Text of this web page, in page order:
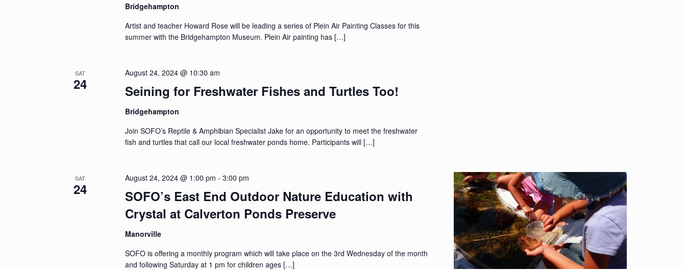
Bridgehampton
Artist and teacher Howard Rose will be leading a series of Plein Air Painting Classes for this
summer with the Bridgehampton Museum. Plein Air painting has […]
SAT
24 Seining for Freshwater Fishes and Turtles Too!
August 24, 2024 @ 10:30 am
Bridgehampton
Join SOFO’s Reptile & Amphibian Specialist Jake for an opportunity to meet the freshwater
fish and turtles that call our local freshwater ponds home. Participants will […]
SAT
24
SOFO’s East End Outdoor Nature Education with
Crystal at Calverton Ponds Preserve
August 24, 2024 @ 1:00 pm -3:00 pm
Manorville
SOFO is offering a monthly program which will take place on the 3rd Wednesday of the month
and following Saturday at 1 pm for children ages […]